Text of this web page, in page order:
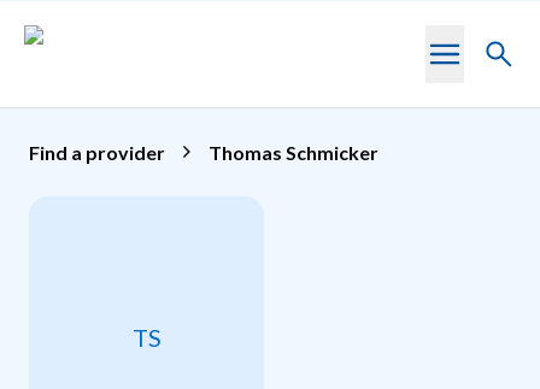
Toggle
Find a provider Thomas Schmicker
TS